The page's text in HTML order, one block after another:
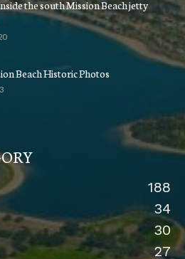
the south Mission Beach jetty
Beach Historic Photos
188
34
30
27